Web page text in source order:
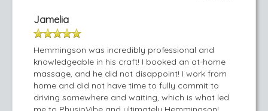
Jamelia
Hemmingson was incredibly professional and
knowledgeable in his craft! I booked an at-home
massage, and he did not disappoint! I work from
home and did not have time to fully commit to
driving somewhere and waiting, which is what led